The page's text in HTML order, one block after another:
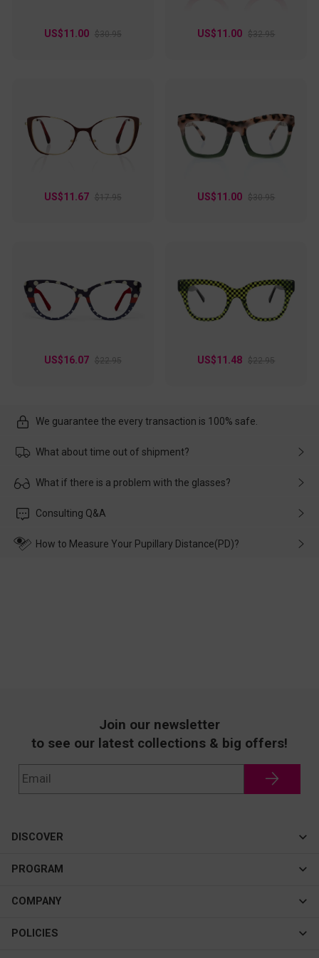
US$11.00 $30.95 US$11.00 $32.95
US$11.67 $17.95 US$11.00 $30.95
US$16.07 $22.95 US$11.48 $22.95
We guarantee the every transaction is 100% safe.
What about time out of shipment?
Usually the delivery will be delivered as soon as possible. If the
customer service in time, and We'll help you deal with it and
What if there is a problem with the glasses?
Please rest assured that no matter the damage is caused by
wearing it. we will take responsibility and deal with it in time.
Consulting Q&A
How to Measure Your Pupillary Distance(PD)?
Join our newsletter
to see our latest collections & big offers!
DISCOVER
Cateye
New In
Best Sellers
PROGRAM
Affiliate Program
COMPANY
About Us
POLICIES